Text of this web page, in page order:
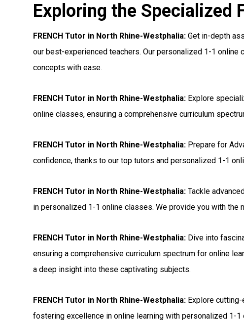
Exploring the Specialized
FRENCH Tutor in North Rhine-Westphalia: Get in-depth
our best-experienced teachers. Our personalized 1-1 online
concepts with ease.
FRENCH Tutor in North Rhine-Westphalia: Explore
online classes, ensuring a comprehensive curriculum
FRENCH Tutor in North Rhine-Westphalia: Prepare for
confidence, thanks to our top tutors and personalized 1-1
FRENCH Tutor in North Rhine-Westphalia: Tackle
in personalized 1-1 online classes. We provide you with
FRENCH Tutor in North Rhine-Westphalia: Dive into
ensuring a comprehensive curriculum spectrum for online
a deep insight into these captivating subjects.
FRENCH Tutor in North Rhine-Westphalia: Explore
fostering excellence in online learning with personalized 1-